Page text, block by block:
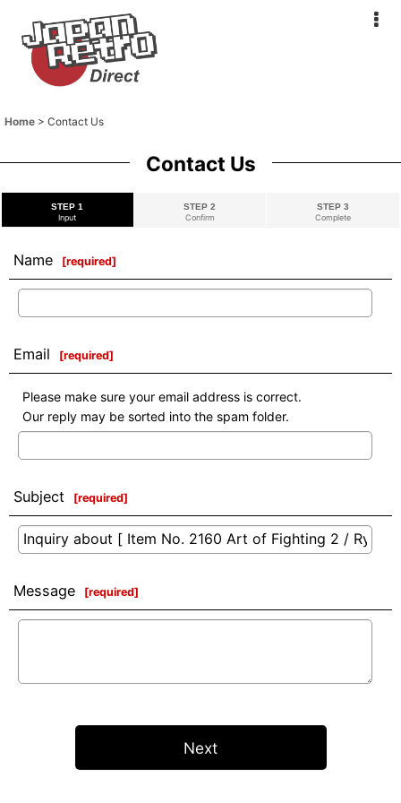
Home > Contact Us
Contact Us
STEP 1
Input
STEP 2
Confirm
STEP 3
Complete
Name [required]
Email [required]
Please make sure your email address is correct.
Our reply may be sorted into the spam folder.
Subject [required]
Message [required]
Next